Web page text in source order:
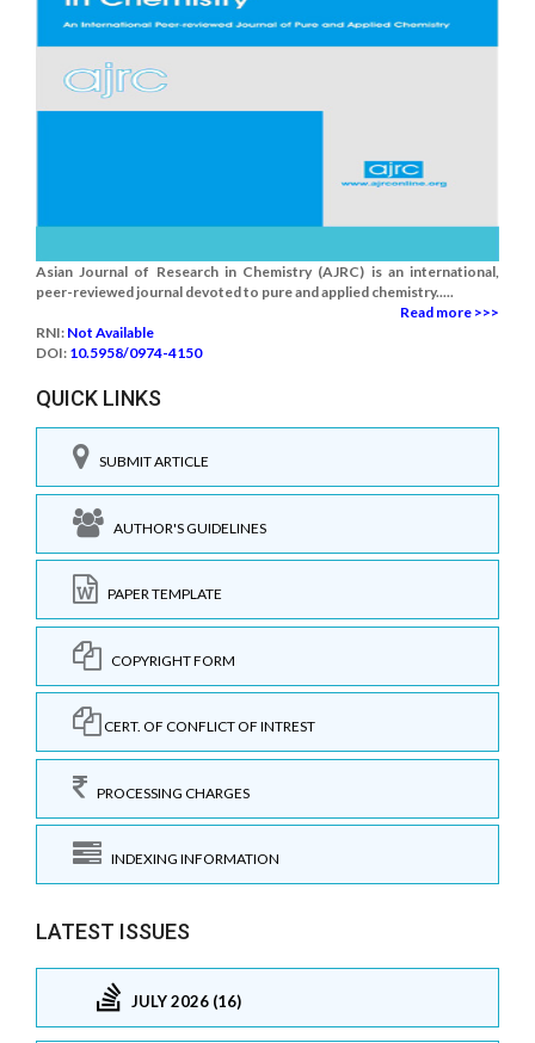
Asian Journal of Research in Chemistry (AJRC) is an international,
peer-reviewed journal devoted to pure and applied chemistry.....
Read more >>>
RNI: Not Available
DOI: 10.5958/0974-4150
QUICK LINKS
SUBMIT ARTICLE
AUTHOR'S GUIDELINES
PAPER TEMPLATE
COPYRIGHT FORM
CERT. OF CONFLICT OF INTREST
PROCESSING CHARGES
INDEXING INFORMATION
LATEST ISSUES
JULY 2026 (16)